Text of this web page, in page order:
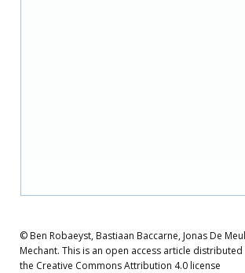
© Ben Robaeyst, Bastiaan Baccarne, Jonas De
Mechant. This is an open access article
the Creative Commons Attribution 4.0 license